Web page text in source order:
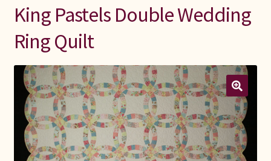
Bed Quilts
Welcome to Amish Country Lanes
All Small Quilts
C Jean Horst
King Pastels Double Wedding
Ring Quilt